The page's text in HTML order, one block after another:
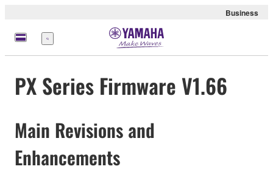
Business
Menu
PX Series Firmware V1.66
Main Revisions and
Enhancements